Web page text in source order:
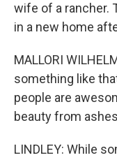
wife of a rancher.
in a new home
MALLORI
something like
people are
beauty from
LINDLEY: While